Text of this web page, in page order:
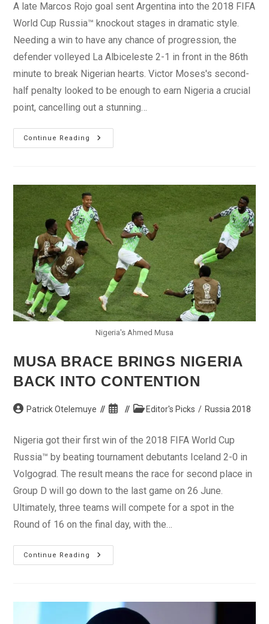
A late Marcos Rojo goal sent Argentina into the 2018 FIFA
World Cup Russia™ knockout stages in dramatic style.
Needing a win to have any chance of progression, the
defender volleyed La Albiceleste 2-1 in front in the 86th
minute to break Nigerian hearts. Victor Moses's second-
half penalty looked to be enough to earn Nigeria a crucial
point, cancelling out a stunning…
Continue Reading
Russia
2018:
Nigeria
As
Argentina
Progress
Nigeria's Ahmed Musa
MUSA BRACE BRINGS NIGERIA
BACK INTO CONTENTION
PostPatrick Otelemuye
Post
PostEditor's Picks / Russia 2018
Nigeria got their first win of the 2018 FIFA World Cup
Russia™ by beating tournament debutants Iceland 2-0 in
Volgograd. The result means the race for second place in
Group D will go down to the last game on 26 June.
Ultimately, three teams will compete for a spot in the
Round of 16 on the final day, with the…
Continue Reading
Musa
Brace
Contention